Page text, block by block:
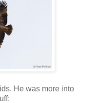
He was more into